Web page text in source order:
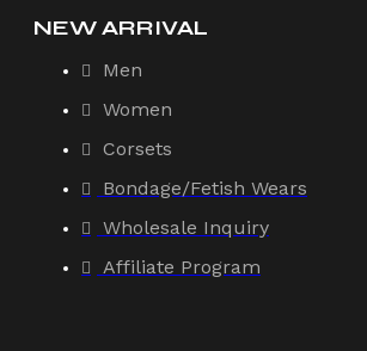
NEW ARRIVAL
Men
Women
Corsets
Bondage/Fetish Wears
Wholesale Inquiry
Affiliate Program